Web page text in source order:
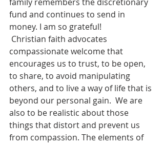
fund and continues to send in
money. I am so grateful!
compassionate welcome that
encourages us to trust, to be open,
to share, to avoid manipulating
others, and to live a way of life that is
beyond our personal gain.  We are
also to be realistic about those
things that distort and prevent us
from compassion. The elements of